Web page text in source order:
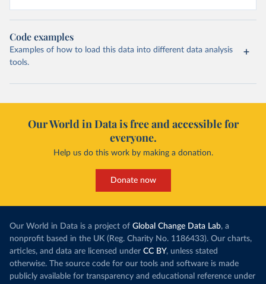
Code examples
Examples of how to load this data into different data analysis
tools.
Our World in Data is free and accessible for
everyone.
Help us do this work by making a donation.
Donate now
Our World in Data is a project of Global Change Data Lab, a
nonprofit based in the UK (Reg. Charity No. 1186433). Our charts,
articles, and data are licensed under CC BY, unless stated
otherwise. The source code for our tools and software is made
publicly available for transparency and educational reference under